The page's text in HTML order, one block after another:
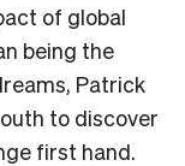
of global
being the
Patrick
to discover
first hand.